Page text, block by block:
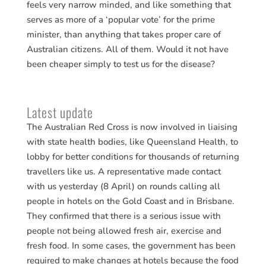
feels very narrow minded, and like something that
serves as more of a ‘popular vote’ for the prime
minister, than anything that takes proper care of
Australian citizens. All of them. Would it not have
been cheaper simply to test us for the disease?
Latest update
The Australian Red Cross is now involved in liaising
with state health bodies, like Queensland Health, to
lobby for better conditions for thousands of returning
travellers like us. A representative made contact
with us yesterday (8 April) on rounds calling all
people in hotels on the Gold Coast and in Brisbane.
They confirmed that there is a serious issue with
people not being allowed fresh air, exercise and
fresh food. In some cases, the government has been
required to make changes at hotels because the food